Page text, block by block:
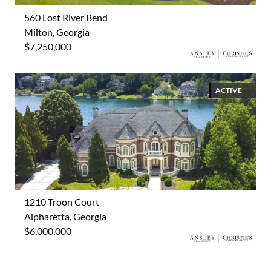
560 Lost River Bend
Milton, Georgia
$7,250,000
ACTIVE
1210 Troon Court
Alpharetta, Georgia
$6,000,000